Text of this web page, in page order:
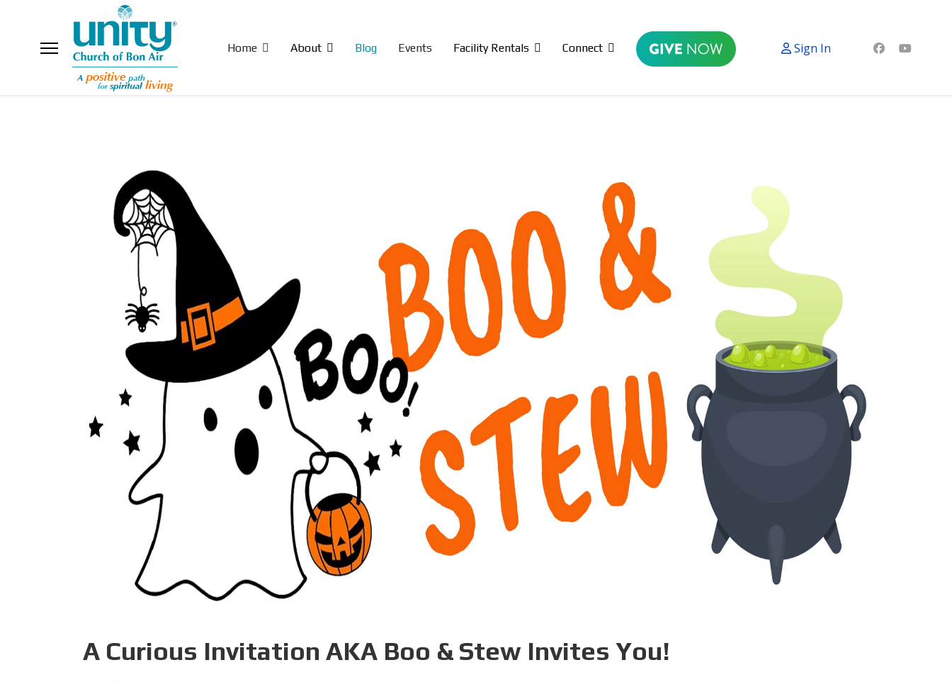
Home About Blog Events Facility Rentals Connect Sign In
A Curious Invitation AKA Boo & Stew Invites You!